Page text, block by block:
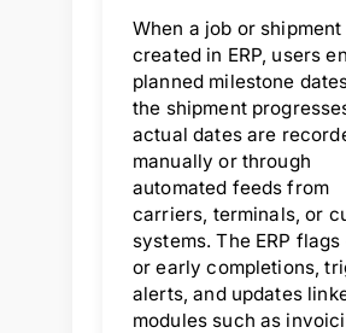
When a job or shipment
created in ERP, users
planned milestone
the shipment
actual dates are
manually or through
automated feeds from
carriers, terminals, or
systems. The ERP
or early completions,
alerts, and updates
modules such as